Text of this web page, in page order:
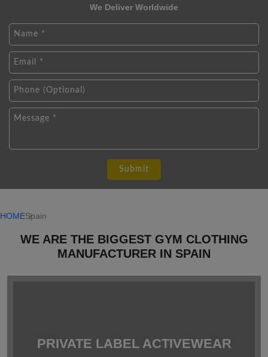
We Deliver Worldwide
HOMESpain
WE ARE THE BIGGEST GYM CLOTHING
MANUFACTURER IN SPAIN
PRIVATE LABEL ACTIVEWEAR